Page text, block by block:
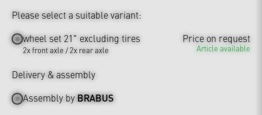
Please select a suitable variant:
wheel set 21" excluding tires
2x front axle / 2x rear axle
Price on request
Article available
Delivery & assembly
Assembly byBRABUS